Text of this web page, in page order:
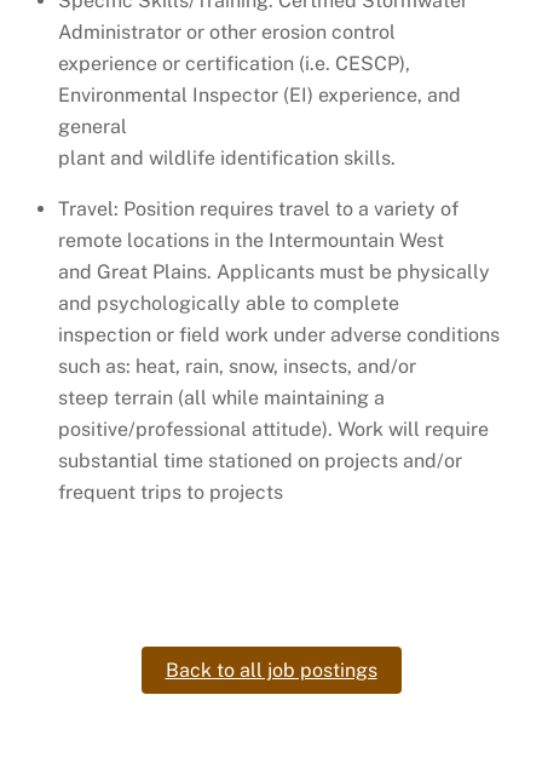
Administrator or other erosion control
experience or certification (i.e. CESCP),
Environmental Inspector (EI) experience, and
general
plant and wildlife identification skills.
Travel: Position requires travel to a variety of
remote locations in the Intermountain West
and Great Plains. Applicants must be physically
and psychologically able to complete
inspection or field work under adverse conditions
such as: heat, rain, snow, insects, and/or
steep terrain (all while maintaining a
positive/professional attitude). Work will require
substantial time stationed on projects and/or
frequent trips to projects
Back to all job postings